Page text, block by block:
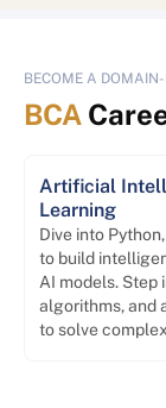
BECOME A
BCA
Artificial
Learning
Dive into
to build
AI models. Step
algorithms, and
to solve